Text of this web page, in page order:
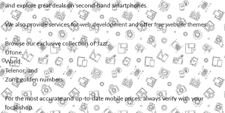
and explore great deals on second-hand smartphones.
We also provide services forweb development and offerfree website themes.
Browse our exclusive collection ofJazz,
Ufone
Warid
Telenor, and
Zonggolden numbers.
For the most accurate and up-to-date mobile prices, always verify with your
local shop.